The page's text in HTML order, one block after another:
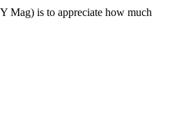
Mag) is to appreciate how much